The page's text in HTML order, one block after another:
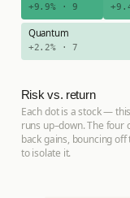
+9.9% · 9
Quantum
+2.2% · 7
Risk vs. return
Each dot is a stock —
runs up–down. The
back gains, bouncing
to isolate it.